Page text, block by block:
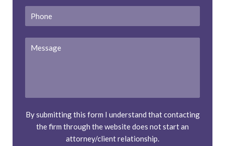
By submitting this form I understand that contacting
the firm through the website does not start an
attorney/client relationship.